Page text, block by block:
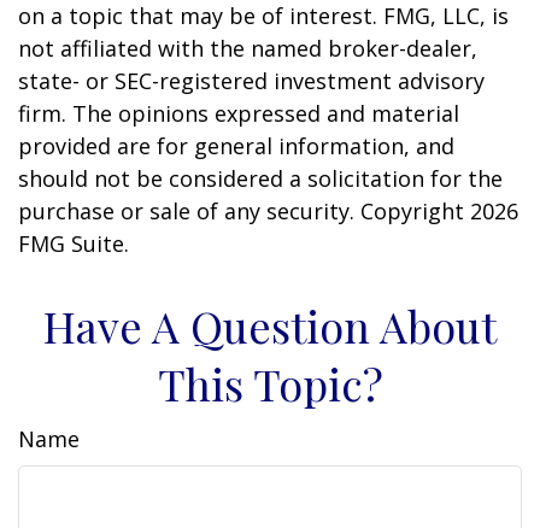
on a topic that may be of interest. FMG, LLC, is
not affiliated with the named broker-dealer,
state- or SEC-registered investment advisory
firm. The opinions expressed and material
provided are for general information, and
should not be considered a solicitation for the
purchase or sale of any security. Copyright 2026
FMG Suite.
Have A Question About
This Topic?
Name